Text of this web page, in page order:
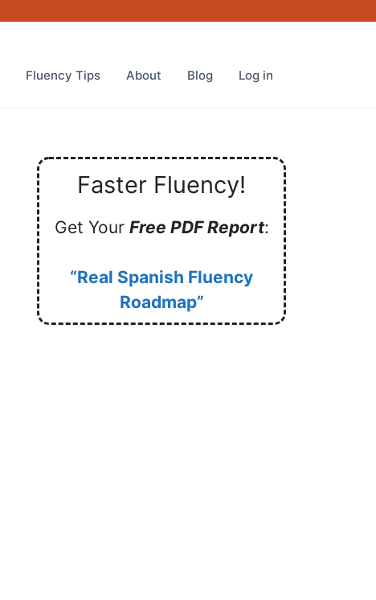
Fluency Tips About Blog Log in
Faster Fluency!
Get Your Free PDF Report:
“Real Spanish Fluency
Roadmap”